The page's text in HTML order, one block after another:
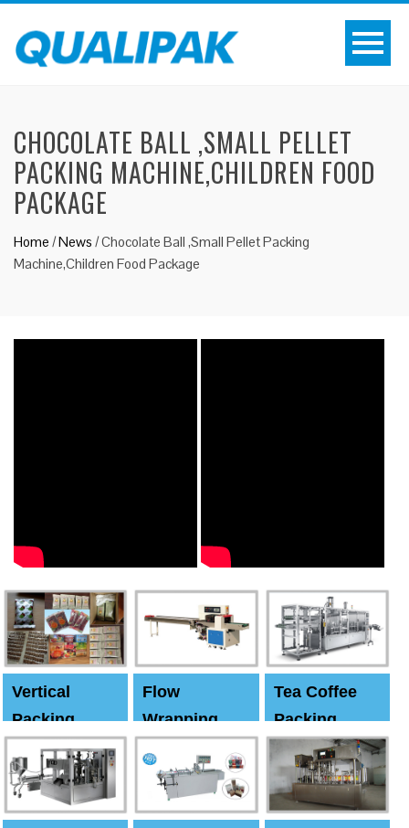
CHOCOLATE BALL ,SMALL PELLET
PACKING MACHINE,CHILDREN FOOD
PACKAGE
Home /News /Chocolate Ball ,Small Pellet Packing
Machine,Children Food Package
Vertical
Packing
Machine
Flow
Wrapping
Tea Coffee
Packing
Machine